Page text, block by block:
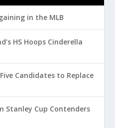
in the MLB
HS Hoops Cinderella
Candidates to Replace
Stanley Cup Contenders